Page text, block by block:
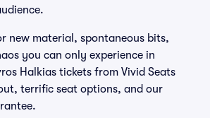
new material, spontaneous bits,
you can only experience in
Halkias tickets from Vivid Seats
terrific seat options, and our